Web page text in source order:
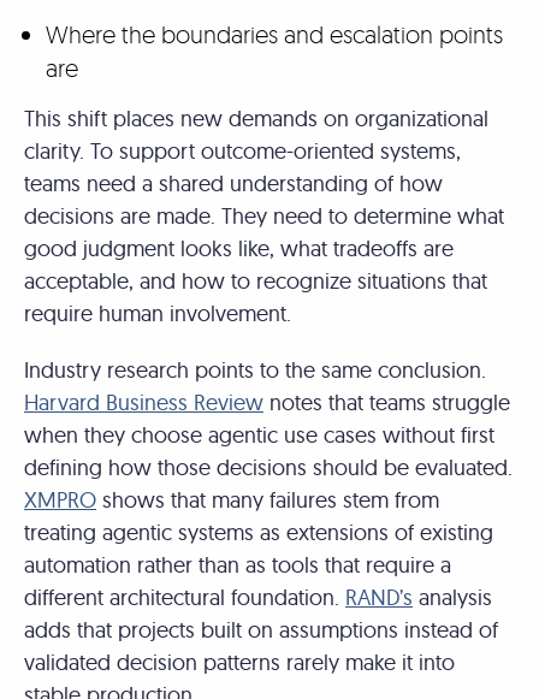
Where the boundaries and escalation points
are
This shift places new demands on organizational
clarity. To support outcome-oriented systems,
teams need a shared understanding of how
decisions are made. They need to determine what
good judgment looks like, what tradeoffs are
acceptable, and how to recognize situations that
require human involvement.
Industry research points to the same conclusion.
Harvard Business Review notes that teams struggle
when they choose agentic use cases without first
defining how those decisions should be evaluated.
XMPRO shows that many failures stem from
treating agentic systems as extensions of existing
automation rather than as tools that require a
different architectural foundation. RAND’s analysis
adds that projects built on assumptions instead of
validated decision patterns rarely make it into